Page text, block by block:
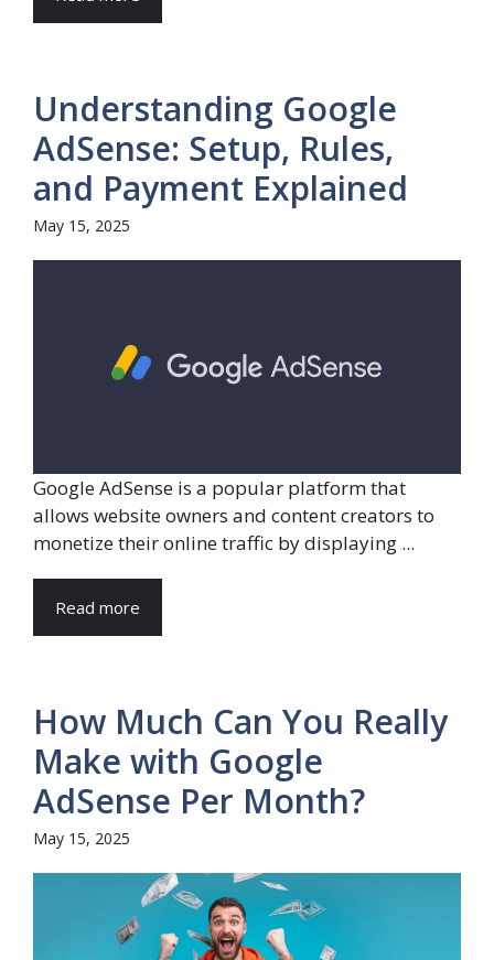
Understanding Google
AdSense: Setup, Rules,
and Payment Explained
May 15, 2025
Google AdSense is a popular platform that
allows website owners and content creators to
monetize their online traffic by displaying ...
Read more
How Much Can You Really
Make with Google
AdSense Per Month?
May 15, 2025